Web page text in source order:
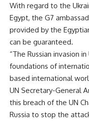
With regard to the
Egypt, the G7
provided by the
can be guaranteed.
“The Russian invasion
foundations of
based international
UN Secretary-General
this breach of the UN
Russia to stop the